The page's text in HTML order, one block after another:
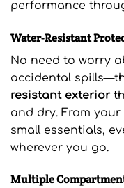
performance
Water-Resistant
No need to worry
accidental
resistant exterior
and dry. From
small essentials,
wherever you go.
Multiple